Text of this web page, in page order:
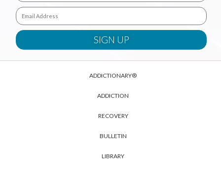
ADDICTIONARY®
ADDICTION
RECOVERY
BULLETIN
LIBRARY